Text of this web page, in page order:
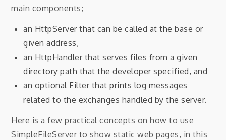
main components;
an HttpServer that can be called at the base or
given address,
an HttpHandler that serves files from a given
directory path that the developer specified, and
an optional Filter that prints log messages
related to the exchanges handled by the server.
Here is a few practical concepts on how to use
SimpleFileServer to show static web pages, in this